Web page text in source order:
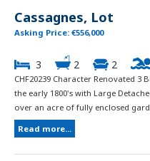
Cassagnes, Lot
Asking Price: €556,000
3 2 2
CHF20239 Character Renovated
the early 1800's with Large
over an acre of fully enclosed
Read more...